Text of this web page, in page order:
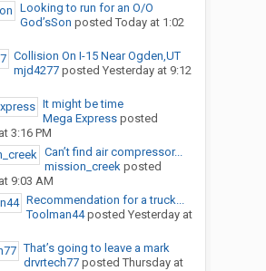
Looking to run for an O/O
God’sSon posted Today at 1:02
Collision On I-15 Near Ogden,UT
mjd4277posted Yesterday at 9:12
It might be time
Mega Expressposted
3:16 PM
Can’t find air compressor...
mission_creekposted
9:03 AM
Recommendation for a truck...
Toolman44posted Yesterday at
That’s going to leave a mark
drvrtech77posted Thursday at